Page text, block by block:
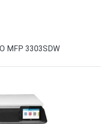
MFP 3303SDW